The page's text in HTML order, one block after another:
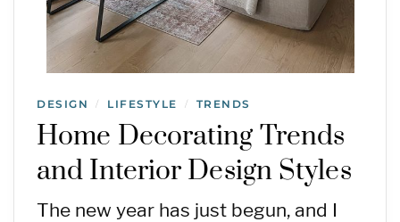
DESIGN / LIFESTYLE / TRENDS
Home Decorating Trends
and Interior Design Styles
The new year has just begun, and I